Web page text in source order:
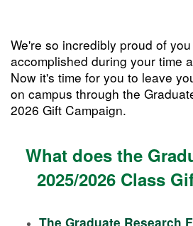
We're so incredibly proud of
accomplished during your time
Now it's time for you to leave
on campus through the
2026 Gift Campaign.
What does the
2025/2026 Class